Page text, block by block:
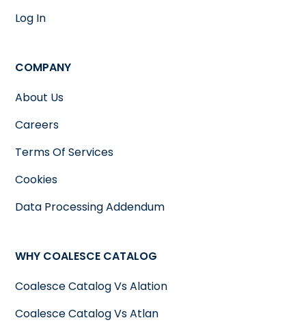
Log In
COMPANY
About Us
Careers
Terms Of Services
Cookies
Data Processing Addendum
WHY COALESCE CATALOG
Coalesce Catalog Vs Alation
Coalesce Catalog Vs Atlan